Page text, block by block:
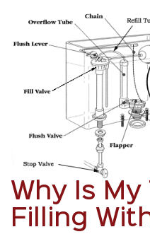
Why Is
Filling